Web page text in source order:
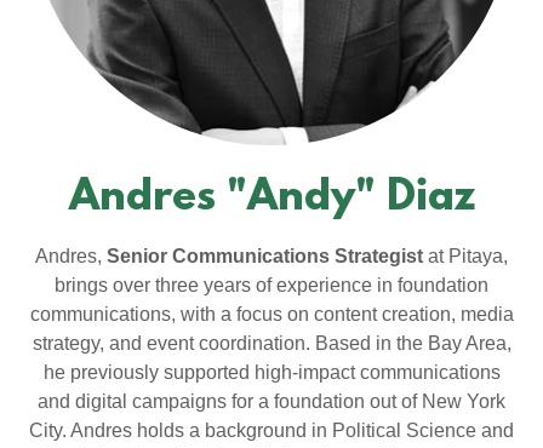
Andres "Andy" Diaz
Andres, Senior Communications Strategist at Pitaya,
brings over three years of experience in foundation
communications, with a focus on content creation, media
strategy, and event coordination. Based in the Bay Area,
he previously supported high-impact communications
and digital campaigns for a foundation out of New York
City. Andres holds a background in Political Science and